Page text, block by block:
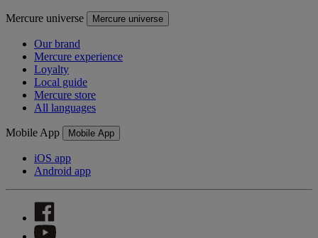
Mercure universe Mercure universe
Our brand
Mercure experience
Loyalty
Local guide
Mercure store
All languages
Mobile App Mobile App
iOS app
Android app